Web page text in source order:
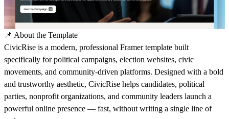
📌 About the Template
CivicRise is a modern, professional Framer template built
specifically for political campaigns, election websites, civic
movements, and community-driven platforms. Designed with a bold
and trustworthy aesthetic, CivicRise helps candidates, political
parties, nonprofit organizations, and community leaders launch a
powerful online presence — fast, without writing a single line of